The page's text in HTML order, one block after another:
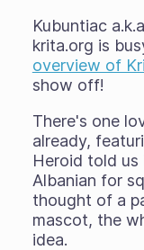
Kubuntiac
krita.org is
overview of
show off!
There's one
already,
Heroid told
Albanian for
thought of a
mascot, the
idea.